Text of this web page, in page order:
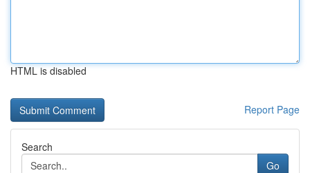
HTML is disabled
Report Page
Search
Go